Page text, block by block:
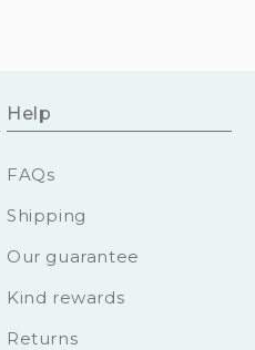
Help
FAQs
Shipping
Our guarantee
Kind rewards
Returns